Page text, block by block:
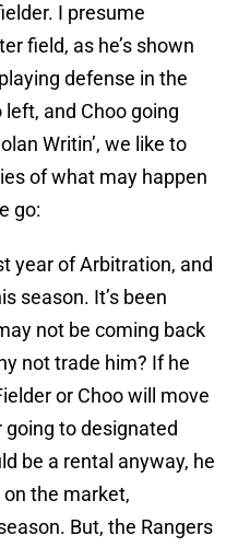
I presume
field, as he’s shown
defense in the
and Choo going
Writin’, we like to
of what may happen
go:
year of Arbitration, and
season. It’s been
not be coming back
not trade him? If he
or Choo will move
to designated
be a rental anyway, he
the market,
But, the Rangers